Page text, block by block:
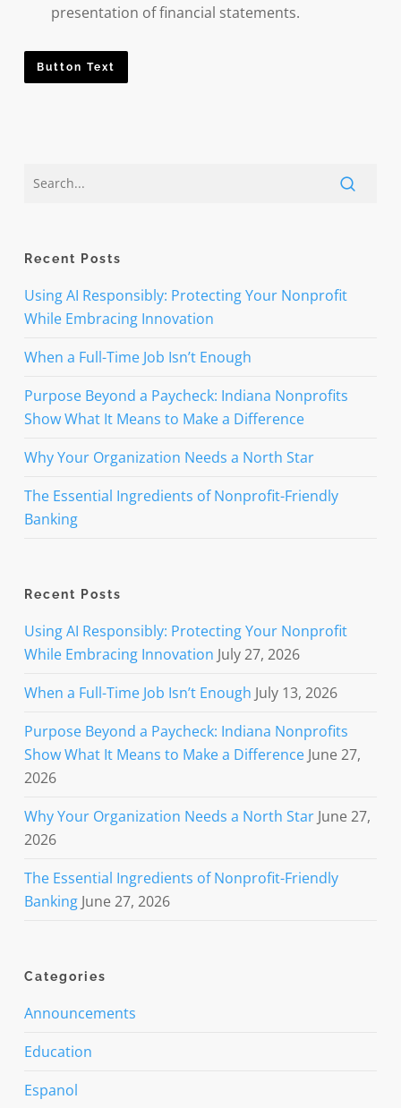
presentation of financial statements.
Button Text
Recent Posts
Using AI Responsibly: Protecting Your Nonprofit
While Embracing Innovation
When a Full-Time Job Isn’t Enough
Purpose Beyond a Paycheck: Indiana Nonprofits
Show What It Means to Make a Difference
Why Your Organization Needs a North Star
The Essential Ingredients of Nonprofit-Friendly
Banking
Recent Posts
Using AI Responsibly: Protecting Your Nonprofit
While Embracing Innovation July 27, 2026
When a Full-Time Job Isn’t Enough July 13, 2026
Purpose Beyond a Paycheck: Indiana Nonprofits
Show What It Means to Make a Difference June 27,
2026
Why Your Organization Needs a North Star June 27,
2026
The Essential Ingredients of Nonprofit-Friendly
Banking June 27, 2026
Categories
Announcements
Education
Espanol